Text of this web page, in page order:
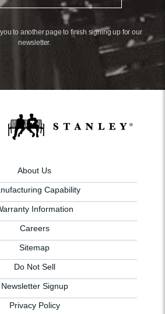
to another page to finish signing up for our
newsletter.
About Us
Capability
Information
Careers
Sitemap
Do Not Sell
Newsletter Signup
Privacy Policy